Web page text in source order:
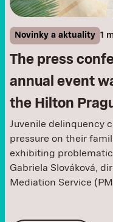
Novinky a aktuality 1
The press
annual event
the Hilton
Juvenile delinquency
pressure on their
exhibiting
Gabriela Slováková,
Mediation Service